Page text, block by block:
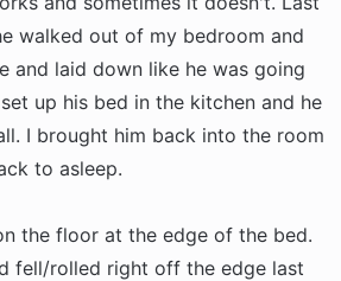
you think he might have to go
encouraging the potty training
the house rule. So get up take
to the yard and wait a few mins.
potty I would gather him back
to bed. If he has an accident
offer the potty break and if he
crate it is to minimize the
walked out of my bedroom and
and laid down like he was going
up his bed in the kitchen and he
I brought him back into the room
to asleep.
the floor at the edge of the bed.
fell/rolled right off the edge last